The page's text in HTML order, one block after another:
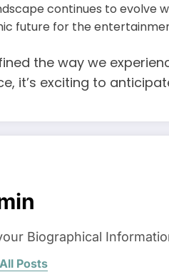
continues to evolve
future for the
the way we
it’s exciting to
Biographical
Posts